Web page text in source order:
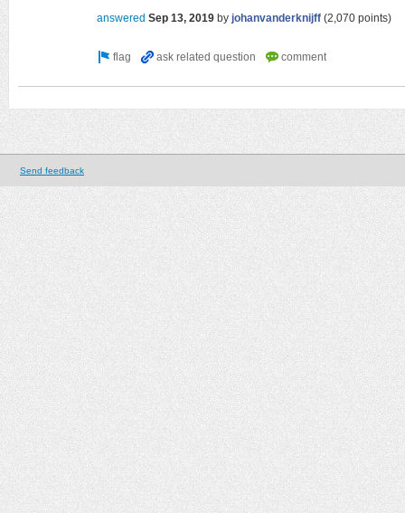
answered Sep 13, 2019 by johanvanderknijff (2,070 points)
Send feedback